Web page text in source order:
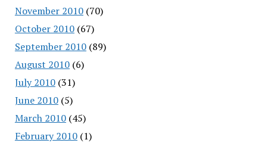
November 2010(70)
October 2010(67)
September 2010(89)
August 2010(6)
July 2010(31)
June 2010(5)
March 2010(45)
February 2010(1)